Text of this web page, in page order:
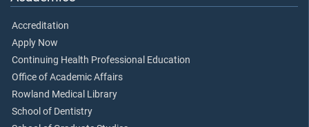
Accreditation
Apply Now
Continuing Health Professional Education
Office of Academic Affairs
Rowland Medical Library
School of Dentistry